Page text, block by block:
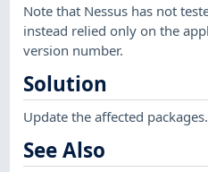
Note that Nessus has not
instead relied only on the
version number.
Solution
Update the affected packages.
See Also